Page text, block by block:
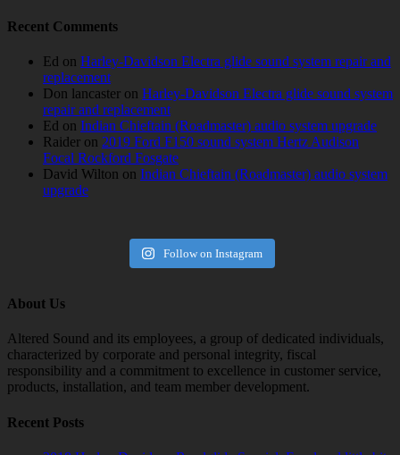
Recent Comments
Ed on Harley-Davidson Electra glide sound system repair and
replacement
Don lancaster on Harley-Davidson Electra glide sound system
repair and replacement
Ed on Indian Chieftain (Roadmaster) audio system upgrade
Raider on 2019 Ford F150 sound system Hertz Audison
Focal Rockford Fosgate
David Wilton on Indian Chieftain (Roadmaster) audio system
upgrade
Follow on Instagram
About Us
Altered Sound and its employees, a group of dedicated individuals,
characterized by corporate and personal integrity, fiscal
responsibility and a commitment to excellence in customer service,
products, installation, and team member development.
Recent Posts